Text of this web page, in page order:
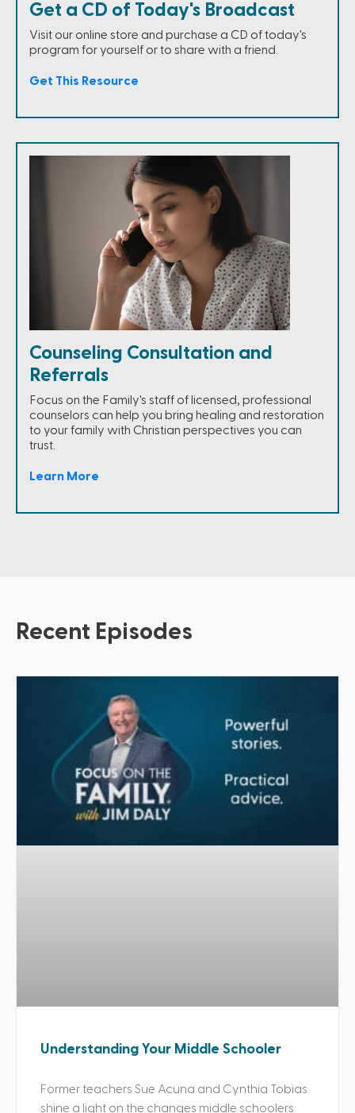
Get a CD of Today's Broadcast
Visit our online store and purchase a CD of today's
program for yourself or to share with a friend.
Get This Resource
Counseling Consultation and
Referrals
Focus on the Family's staff of licensed, professional
counselors can help you bring healing and restoration
to your family with Christian perspectives you can
trust.
Learn More
Recent Episodes
Understanding Your Middle Schooler
Former teachers Sue Acuna and Cynthia Tobias
shine a light on the changes middle schoolers